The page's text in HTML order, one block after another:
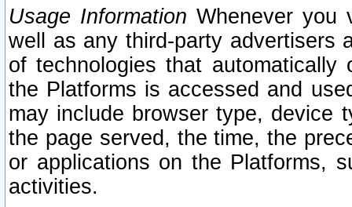
Usage Information Whenever you
well as any third-party advertisers
of technologies that
the Platforms is accessed and
may include browser type, device
the page served, the time, the
or applications on the Platforms,
activities.